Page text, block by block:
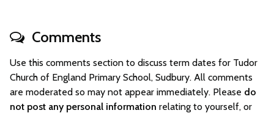
Comments
Use this comments section to discuss term dates for Tudor
Church of England Primary School, Sudbury. All comments
are moderated so may not appear immediately. Please do
not post any personal information relating to yourself, or